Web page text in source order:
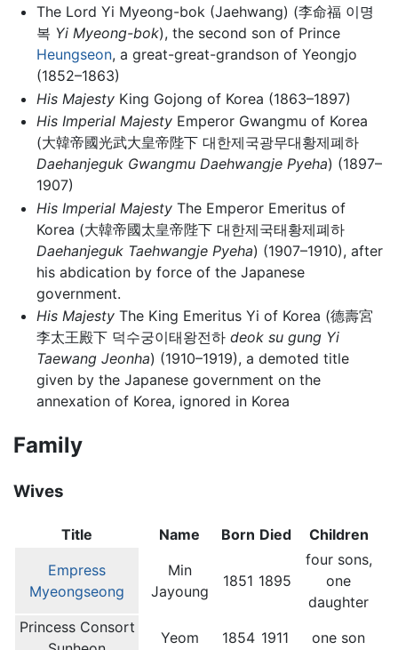
The Lord Yi Myeong-bok (Jaehwang) (李命福 이명
복 Yi Myeong-bok), the second son of Prince
Heungseon, a great-great-grandson of Yeongjo
(1852–1863)
His MajestyKing Gojong of Korea (1863–1897)
His Imperial MajestyEmperor Gwangmu of Korea
(大韓帝國光武大皇帝陛下 대한제국광무대황제폐하
Daehanjeguk Gwangmu Daehwangje Pyeha) (1897–
1907)
His Imperial MajestyThe Emperor Emeritus of
Korea (大韓帝國太皇帝陛下 대한제국태황제폐하
Daehanjeguk Taehwangje Pyeha) (1907–1910), after
his abdication by force of the Japanese
government.
His MajestyThe King Emeritus Yi of Korea (德壽宮
李太王殿下 덕수궁이태왕전하 deok su gung Yi
Taewang Jeonha) (1910–1919), a demoted title
given by the Japanese government on the
annexation of Korea, ignored in Korea
Family
Wives
Title Name Born Died
Children
Empress
Myeongseong
Min
Jayoung
1851 1895
four sons,
one
daughter
Princess Consort
Yeom 1854 1911 one son